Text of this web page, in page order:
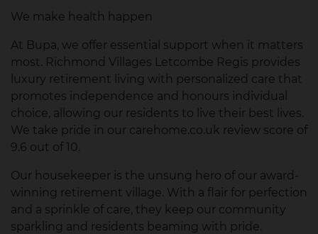
We make health happen
At Bupa, we offer essential support when it matters
most. Richmond Villages Letcombe Regis provides
luxury retirement living with personalized care that
promotes independence and honours individual
choice, allowing our residents to live their best lives.
We take pride in our carehome.co.uk review score of
9.6 out of 10.
Our housekeeper is the unsung hero of our award-
winning retirement village. With a flair for perfection
and a sprinkle of care, they keep our community
sparkling and residents beaming with pride.